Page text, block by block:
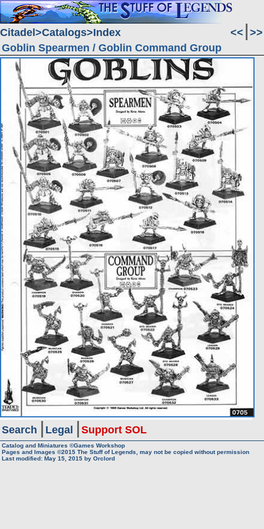
Citadel Catalogs Index << >>
Goblin Spearmen / Goblin Command Group
Search Legal Support SOL
Catalog and Miniatures ©Games Workshop
Pages and Images ©2015 The Stuff of Legends, may not be copied without permission
Last modified: May 15, 2015 by Orclord